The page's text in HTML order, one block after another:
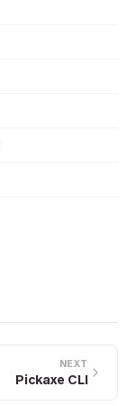
NEXT
Pickaxe CLI